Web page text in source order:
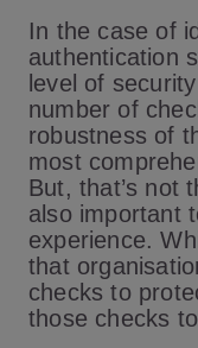
In the case of
authentication
level of
number of
robustness of
most
But, that’s not
also important
experience.
that
checks to
those checks